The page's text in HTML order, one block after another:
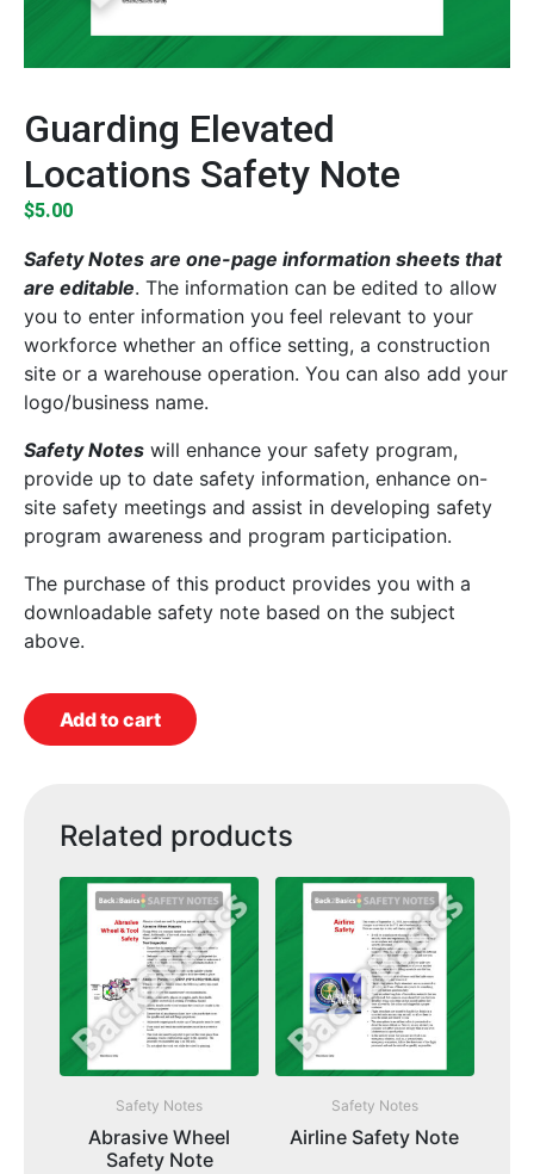
Guarding Elevated
Locations Safety Note
$5.00
Safety Notes are one-page information sheets that
are editable. The information can be edited to allow
you to enter information you feel relevant to your
workforce whether an office setting, a construction
site or a warehouse operation. You can also add your
logo/business name.
Safety Notes will enhance your safety program,
provide up to date safety information, enhance on-
site safety meetings and assist in developing safety
program awareness and program participation.
The purchase of this product provides you with a
downloadable safety note based on the subject
above.
Add to cart
Related products
Safety Notes
Abrasive Wheel
Safety Note
Safety Notes
Airline Safety Note